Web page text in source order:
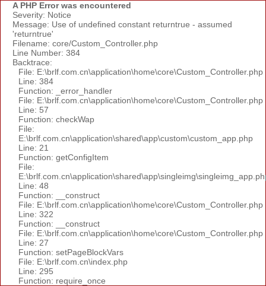
A PHP Error was encountered
Severity: Notice
Message: Use of undefined constant returntrue - assumed
'returntrue'
Filename: core/Custom_Controller.php
Line Number: 384
Backtrace:
File: E:\brlf.com.cn\application\home\core\Custom_Controller.php
Line: 384
Function: _error_handler
File: E:\brlf.com.cn\application\home\core\Custom_Controller.php
Line: 57
Function: checkWap
File:
E:\brlf.com.cn\application\shared\app\custom\custom_app.php
Line: 21
Function: getConfigItem
File:
Line: 48
Function: __construct
File: E:\brlf.com.cn\application\home\core\Custom_Controller.php
Line: 322
Function: __construct
File: E:\brlf.com.cn\application\home\core\Custom_Controller.php
Line: 27
Function: setPageBlockVars
File: E:\brlf.com.cn\index.php
Line: 295
Function: require_once